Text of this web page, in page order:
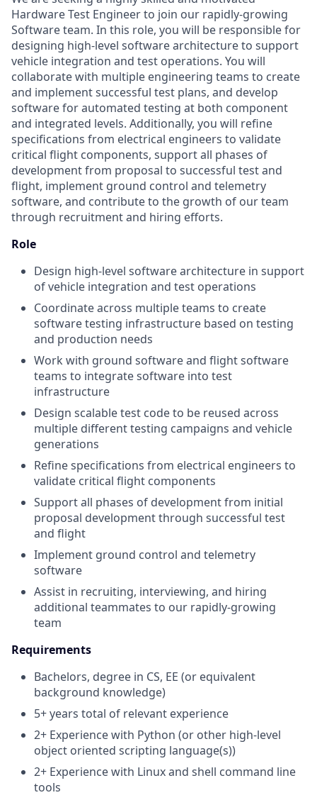
Hardware Test Engineer to join our rapidly-growing
Software team. In this role, you will be responsible for
designing high-level software architecture to support
vehicle integration and test operations. You will
collaborate with multiple engineering teams to create
and implement successful test plans, and develop
software for automated testing at both component
and integrated levels. Additionally, you will refine
specifications from electrical engineers to validate
critical flight components, support all phases of
development from proposal to successful test and
flight, implement ground control and telemetry
software, and contribute to the growth of our team
through recruitment and hiring efforts.
Role
Design high-level software architecture in support
of vehicle integration and test operations
Coordinate across multiple teams to create
software testing infrastructure based on testing
and production needs
Work with ground software and flight software
teams to integrate software into test
infrastructure
Design scalable test code to be reused across
multiple different testing campaigns and vehicle
generations
Refine specifications from electrical engineers to
validate critical flight components
Support all phases of development from initial
proposal development through successful test
and flight
Implement ground control and telemetry
software
Assist in recruiting, interviewing, and hiring
additional teammates to our rapidly-growing
team
Requirements
Bachelors, degree in CS, EE (or equivalent
background knowledge)
5+ years total of relevant experience
2+ Experience with Python (or other high-level
object oriented scripting language(s))
2+ Experience with Linux and shell command line
tools